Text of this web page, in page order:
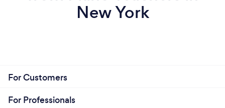
New York
For Customers
For Professionals